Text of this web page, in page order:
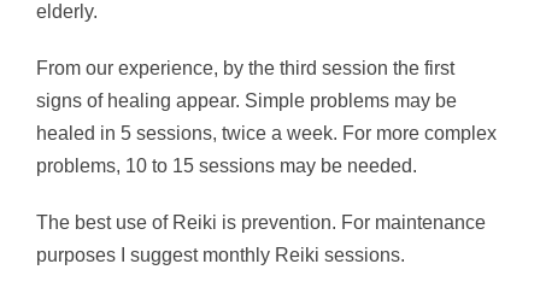
elderly.
From our experience, by the third session the first
signs of healing appear. Simple problems may be
healed in 5 sessions, twice a week. For more complex
problems, 10 to 15 sessions may be needed.
The best use of Reiki is prevention. For maintenance
purposes I suggest monthly Reiki sessions.